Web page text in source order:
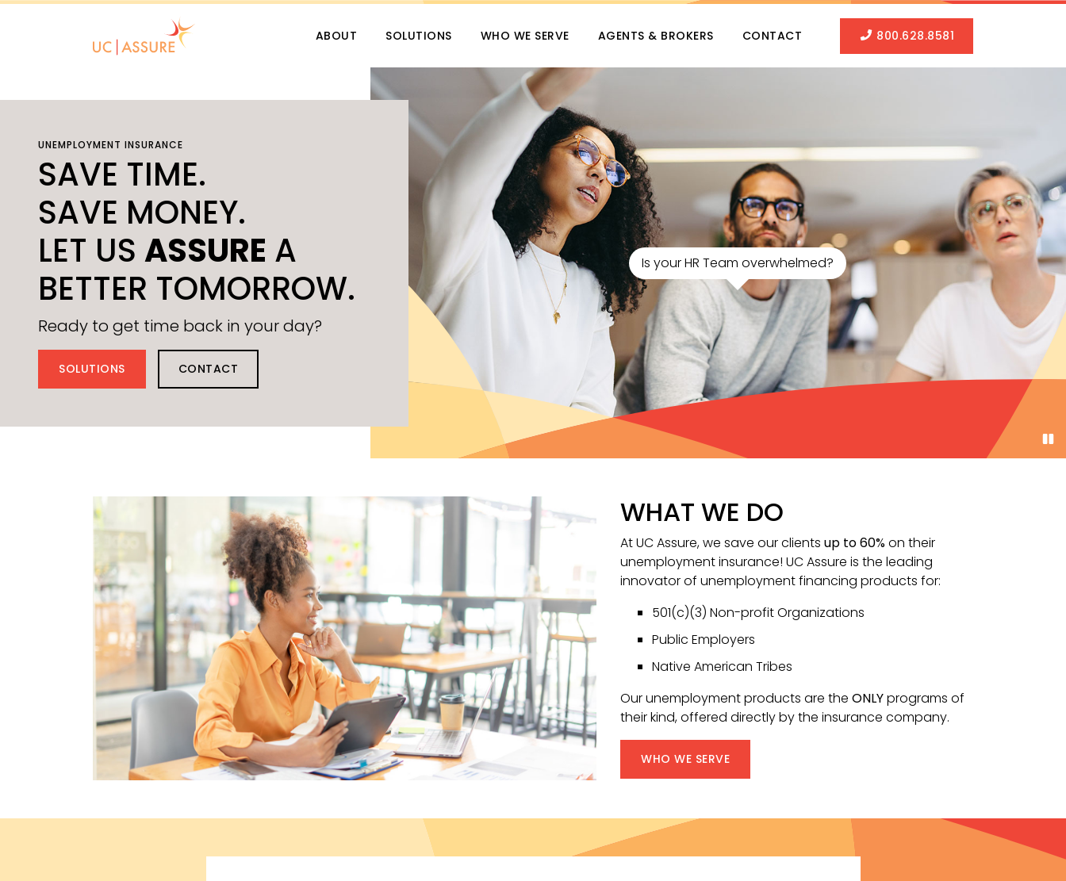
ABOUT
SOLUTIONS WHO WE SERVE AGENTS & BROKERS CONTACT 800.628.8581
UNEMPLOYMENT INSURANCE
SAVE TIME.
SAVE MONEY.
LET US ASSURE A
BETTER TOMORROW.
Ready to get time back in your day?
SOLUTIONS CONTACT
Is your HR Team overwhelmed?
WHAT WE DO
At UC Assure, we save our clients up to 60%on their
unemployment insurance! UC Assure is the leading
innovator of unemployment financing products for:
501(c)(3) Non-profit Organizations
Public Employers
Native American Tribes
Our unemployment products are the ONLYprograms of
their kind, offered directly by the insurance company.
WHO WE SERVE